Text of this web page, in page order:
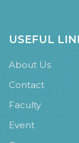
USEFUL
About Us
Contact
Faculty
Event